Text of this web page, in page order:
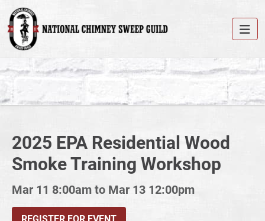
2025 EPA Residential Wood
Smoke Training Workshop
Mar 11 8:00am to Mar 13 12:00pm
REGISTER FOR EVENT